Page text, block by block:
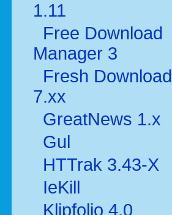
1.11
Free Download
Manager 3
Fresh Download
7.xx
GreatNews 1.x
Gul
HTTrak 3.43-X
IeKill
Klipfolio 4.0